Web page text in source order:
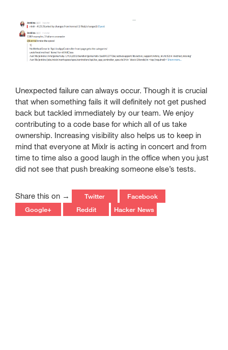
Unexpected failure can always occur. Though it is crucial
that when something fails it will definitely not get pushed
back but tackled immediately by our team. We enjoy
contributing to a code base for which all of us take
ownership. Increasing visibility also helps us to keep in
mind that everyone at Mixlr is acting in concert and from
time to time also a good laugh in the office when you just
did not see that push breaking someone else’s tests.
Share this on → Twitter
Facebook
Google+
Reddit Hacker News